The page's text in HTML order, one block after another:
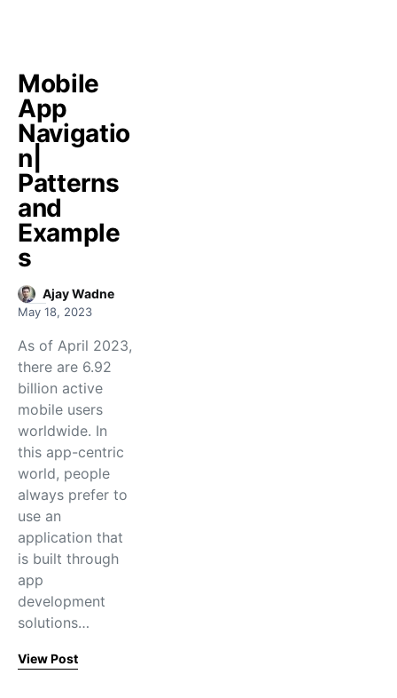
Mobile
App
Navigatio
n|
Patterns
and
Example
s
Ajay Wadne
May 18, 2023
As of April 2023,
there are 6.92
billion active
mobile users
worldwide. In
this app-centric
world, people
always prefer to
use an
application that
is built through
app
development
solutions…
View Post